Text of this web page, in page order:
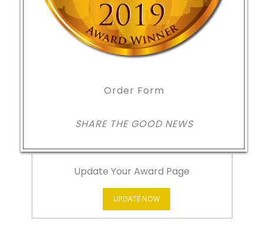
Order Form
SHARE THE GOOD NEWS
Update Your Award Page
UPDATE NOW